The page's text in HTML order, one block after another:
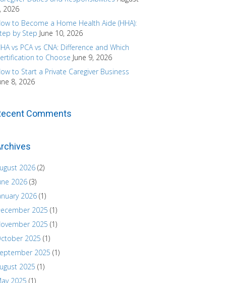
2026
to Become a Home Health Aide (HHA):
by Step June 10, 2026
vs PCA vs CNA: Difference and Which
to Choose June 9, 2026
to Start a Private Caregiver Business
8, 2026
Comments
2026 (2)
2026 (3)
2026 (1)
2025 (1)
2025 (1)
2025 (1)
2025 (1)
2025 (1)
2025 (1)